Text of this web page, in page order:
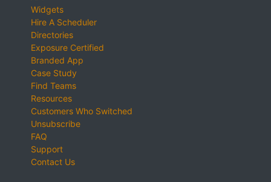
Widgets
Hire A Scheduler
Directories
Exposure Certified
Branded App
Case Study
Find Teams
Resources
Customers Who Switched
Unsubscribe
FAQ
Support
Contact Us